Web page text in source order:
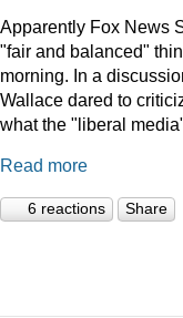
Apparently Fox News
"fair and balanced"
morning. In a
Wallace dared to
what the "liberal
Read more
6 reactions Share